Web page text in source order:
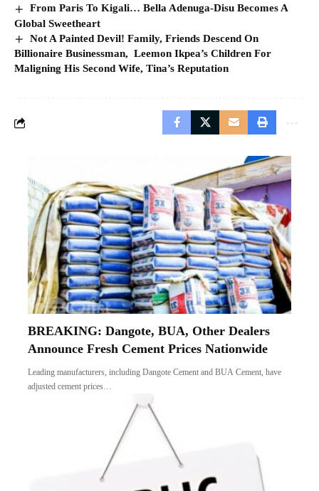
From Paris To Kigali… Bella Adenuga-Disu Becomes A
Global Sweetheart
Not A Painted Devil! Family, Friends Descend On
Billionaire Businessman, Leemon Ikpea’s Children For
Maligning His Second Wife, Tina’s Reputation
BREAKING: Dangote, BUA, Other Dealers
Announce Fresh Cement Prices Nationwide
Leading manufacturers, including Dangote Cement and BUA Cement, have
adjusted cement prices…